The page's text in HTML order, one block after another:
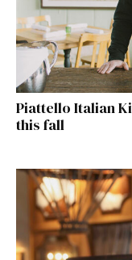
Piattello Italian
this fall